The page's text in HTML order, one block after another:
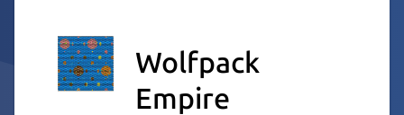
Wolfpack
Empire